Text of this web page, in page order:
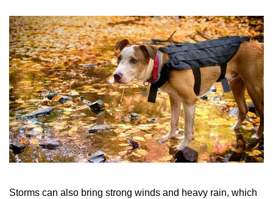
Storms can also bring strong winds and heavy rain, which